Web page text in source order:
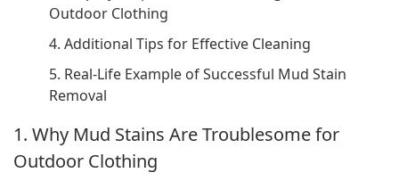
Outdoor Clothing
4. Additional Tips for Effective Cleaning
5. Real-Life Example of Successful Mud Stain
Removal
1. Why Mud Stains Are Troublesome for
Outdoor Clothing